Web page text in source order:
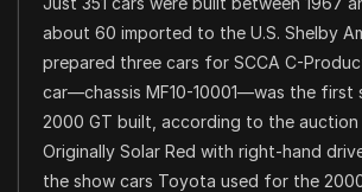
about 60 imported to the U.S. Shelby
prepared three cars for SCCA C-
car—chassis MF10-10001—was the first
2000 GT built, according to the auction
Originally Solar Red with right-hand
the show cars Toyota used for the 2000